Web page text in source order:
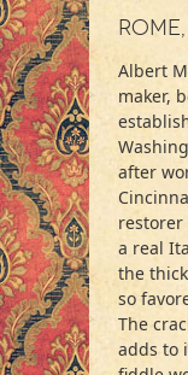
Albert
maker,
after
restorer
a real
the
so
The
adds to